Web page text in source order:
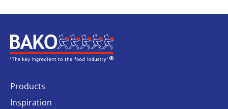
Home
Products
Inspiration